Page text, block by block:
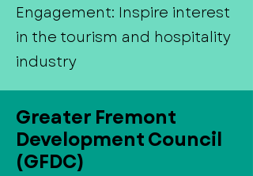
Engagement: Inspire interest
in the tourism and hospitality
industry
Greater Fremont
Development Council
(GFDC)